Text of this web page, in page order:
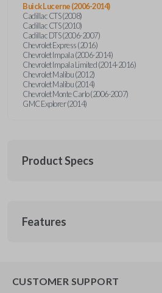
Buick Lucerne (2006-2014)
Cadillac CTS (2008)
Cadillac CTS (2010)
Cadillac DTS (2006-2007)
Chevrolet Express (2016)
Chevrolet Impala (2006-2014)
Chevrolet Impala Limited (2014-2016)
Chevrolet Malibu (2012)
Chevrolet Malibu (2014)
Chevrolet Monte Carlo (2006-2007)
GMC Explorer (2014)
Product Specs
GM 970
OUC60270
Features
CUSTOMER SUPPORT